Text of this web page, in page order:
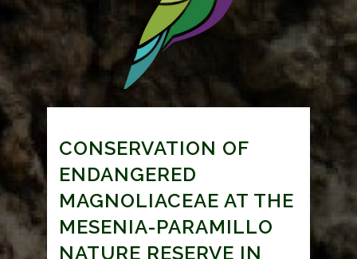
CONSERVATION OF
ENDANGERED
MAGNOLIACEAE AT THE
MESENIA-PARAMILLO
NATURE RESERVE IN